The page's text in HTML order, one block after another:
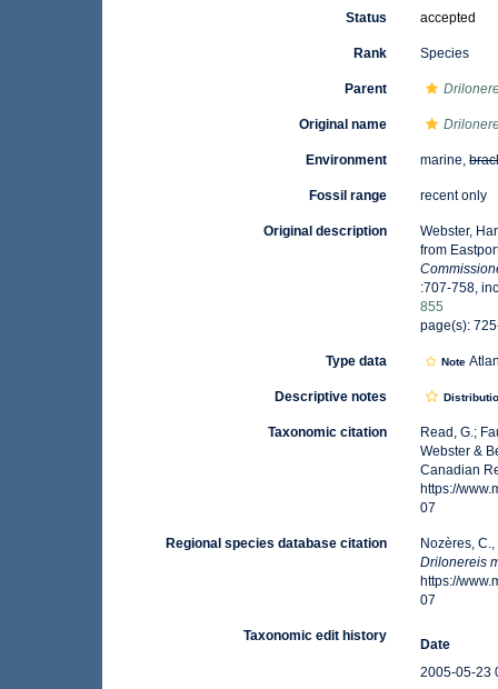
Status accepted
Rank Species
Parent
Original name
Environment marine,
Fossil range recent only
Original description
Webster,
from
:707-758,
855
page(s):
Type data Note
Descriptive notes
Taxonomic citation
Read, G.;
Webster &
Canadian
https://
07
Regional species database citation
Nozères,
Drilonereis
https://
07
Taxonomic edit history
Date
2005-05-23